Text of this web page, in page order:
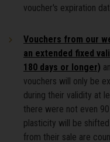
voucher's expiration
Vouchers from our
an extended fixed
180 days or longer)
vouchers will only be
during their validity at
there were not even
plasticity will be
from their sale are